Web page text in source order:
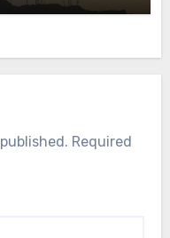
Required